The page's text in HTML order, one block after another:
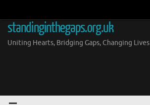
content
standinginthegaps.org.uk
Uniting Hearts, Bridging Gaps, Changing Lives